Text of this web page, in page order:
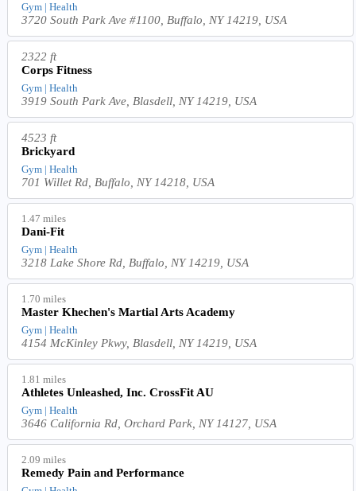
Gym | Health
3720 South Park Ave #1100, Buffalo, NY 14219, USA
2322 ft
Corps Fitness
Gym | Health
3919 South Park Ave, Blasdell, NY 14219, USA
4523 ft
Brickyard
Gym | Health
701 Willet Rd, Buffalo, NY 14218, USA
1.47 miles
Dani-Fit
Gym | Health
3218 Lake Shore Rd, Buffalo, NY 14219, USA
1.70 miles
Master Khechen's Martial Arts Academy
Gym | Health
4154 McKinley Pkwy, Blasdell, NY 14219, USA
1.81 miles
Athletes Unleashed, Inc. CrossFit AU
Gym | Health
3646 California Rd, Orchard Park, NY 14127, USA
2.09 miles
Remedy Pain and Performance